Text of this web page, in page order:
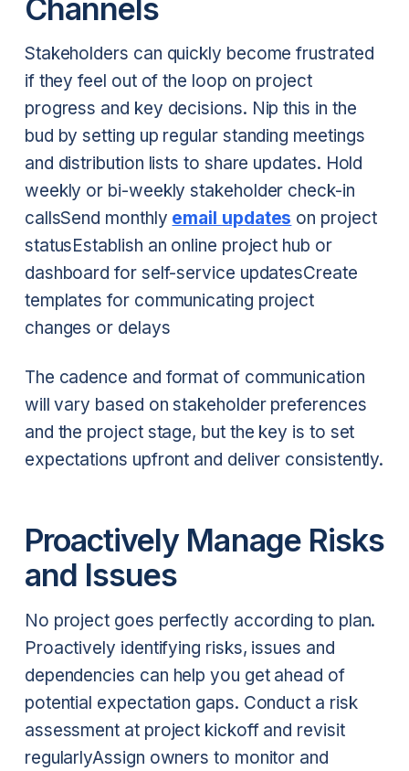
Channels
Stakeholders can quickly become frustrated
if they feel out of the loop on project
progress and key decisions. Nip this in the
bud by setting up regular standing meetings
and distribution lists to share updates. Hold
weekly or bi-weekly stakeholder check-in
callsSend monthly email updates on project
statusEstablish an online project hub or
dashboard for self-service updatesCreate
templates for communicating project
changes or delays
The cadence and format of communication
will vary based on stakeholder preferences
and the project stage, but the key is to set
expectations upfront and deliver consistently.
Proactively Manage Risks
and Issues
No project goes perfectly according to plan.
Proactively identifying risks, issues and
dependencies can help you get ahead of
potential expectation gaps. Conduct a risk
assessment at project kickoff and revisit
regularlyAssign owners to monitor and